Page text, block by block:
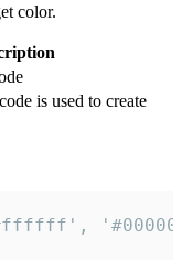
color.
is used to create